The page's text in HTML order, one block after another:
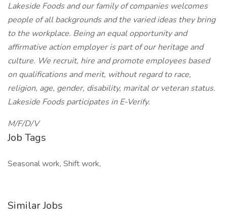
Lakeside Foods and our family of companies welcomes
people of all backgrounds and the varied ideas they bring
to the workplace. Being an equal opportunity and
affirmative action employer is part of our heritage and
culture. We recruit, hire and promote employees based
on qualifications and merit, without regard to race,
religion, age, gender, disability, marital or veteran status.
Lakeside Foods participates in E-Verify.
M/F/D/V
Job Tags
Seasonal work, Shift work,
Similar Jobs